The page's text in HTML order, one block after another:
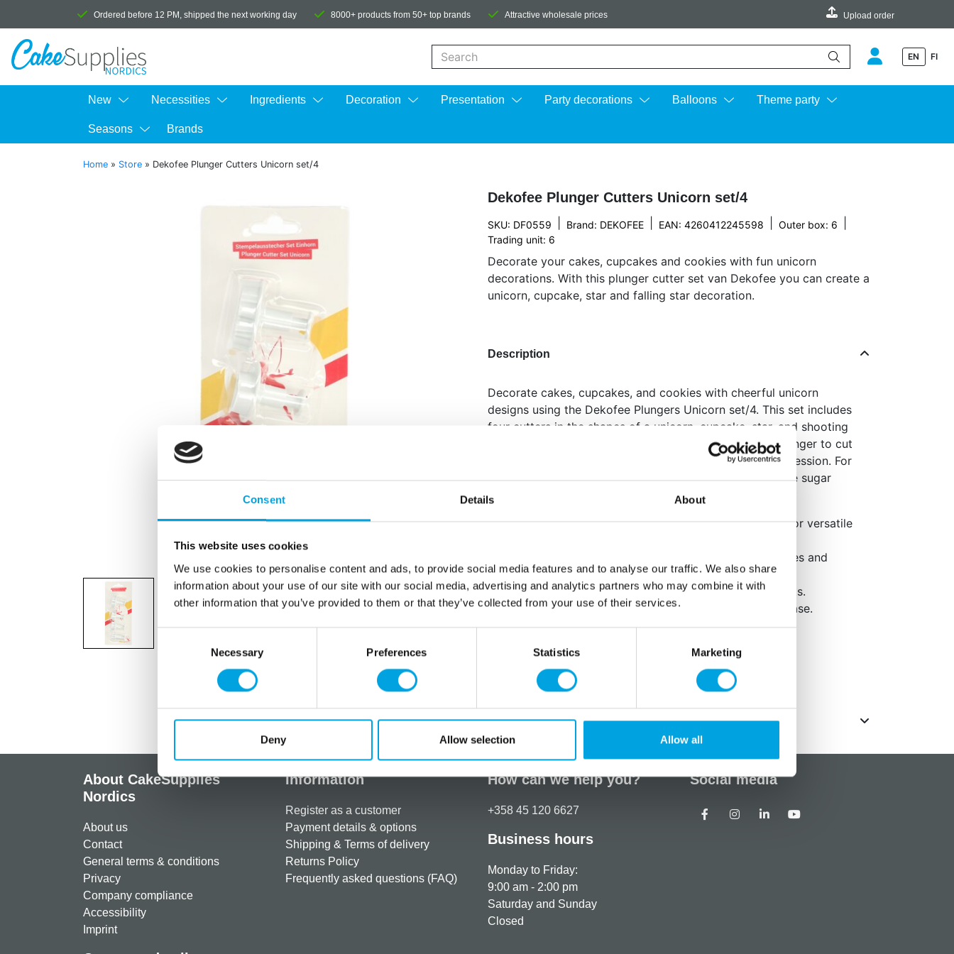
Consent Details About
This website uses cookies
We use cookies to personalise content and ads, to provide social media features and to analyse our traffic. We also share
information about your use of our site with our social media, advertising and analytics partners who may combine it with
other information that you’ve provided to them or that they’ve collected from your use of their services.
Necessary Preferences Statistics Marketing
Deny Allow selection Allow all
Ordered before 12 PM, shipped the next working day 8000+ products from 50+ top brands Attractive wholesale prices Upload order
EN FI
New Necessities Ingredients Decoration Presentation Party decorations Balloons Theme party
Seasons Brands
Home » Store » Dekofee Plunger Cutters Unicorn set/4
Dekofee Plunger Cutters Unicorn set/4
SKU: DF0559 Brand: DEKOFEE EAN: 4260412245598 Outer box: 6
Trading unit: 6
Decorate your cakes, cupcakes and cookies with fun unicorn
decorations. With this plunger cutter set van Dekofee you can create a
unicorn, cupcake, star and falling star decoration.
Description
Decorate cakes, cupcakes, and cookies with cheerful unicorn
designs using the Dekofee Plungers Unicorn set/4. This set includes
four cutters in the shapes of a unicorn, cupcake, star, and shooting
star, perfect for creative and festive themes. Use the plunger to cut
shapes or press directly onto your cake for a lovely impression. For
perfect sugar paste decorations, press the cutter into the sugar
paste, then use the plunger to release the shape cleanly.
Set of 4: unicorn, cupcake, star, and shooting star for versatile
Dual use: cut out shapes or emboss directly on cakes and
cookies.
Detailed patterns: for professional and festive results.
Easy to use: plunger ensures a clean and quick release.
Wash before first use.
Quantity: 1 pieces / pack
Additional information
About CakeSupplies
Nordics
About us
Contact
General terms & conditions
Privacy
Company compliance
Accessibility
Imprint
Information
Register as a customer
Payment details & options
Shipping & Terms of delivery
Returns Policy
Frequently asked questions (FAQ)
How can we help you?
+358 45 120 6627
Business hours
Monday to Friday:
9:00 am - 2:00 pm
Saturday and Sunday
Closed
Social media